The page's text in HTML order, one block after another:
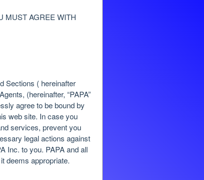
MUST AGREE WITH
Sections ( hereinafter
(hereinafter, “PAPA”
agree to be bound by
web site. In case you
services, prevent you
legal actions against
Inc. to you. PAPA and all
deems appropriate.